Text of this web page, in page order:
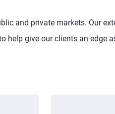
and private markets. Our
help give our clients an edge